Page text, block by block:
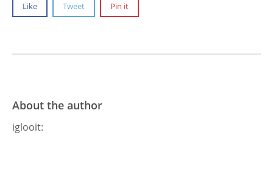
Like Tweet Pin it
About the author
iglooit: